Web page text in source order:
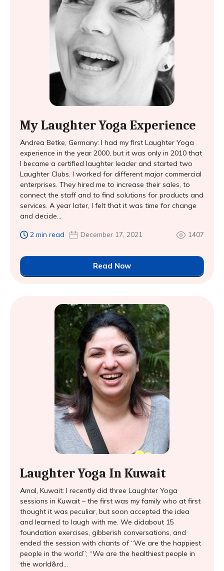
My Laughter Yoga Experience
Andrea Betke, Germany: I had my first Laughter Yoga
experience in the year 2000, but it was only in 2010 that
I became a certified laughter leader and started two
Laughter Clubs. I worked for different major commercial
enterprises. They hired me to increase their sales, to
connect the staff and to find solutions for products and
services. A year later, I felt that it was time for change
and decide...
2 min read December 17, 2021 1407
Read Now
Laughter Yoga In Kuwait
Amal, Kuwait: I recently did three Laughter Yoga
sessions in Kuwait – the first was my family who at first
thought it was peculiar, but soon accepted the idea
and learned to laugh with me. We didabout 15
foundation exercises, gibberish conversations, and
ended the session with chants of “We are the happiest
people in the world”; “We are the healthiest people in
the world&rd...